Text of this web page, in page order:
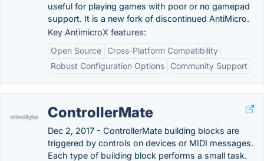
useful for playing games with poor or no gamepad
support. It is a new fork of discontinued AntiMicro.
Key AntimicroX features:
Open Source
Cross-Platform Compatibility
Robust Configuration Options
Community Support
ControllerMate
Dec 2, 2017 - ControllerMate building blocks are
triggered by controls on devices or MIDI messages.
Each type of building block performs a small task.